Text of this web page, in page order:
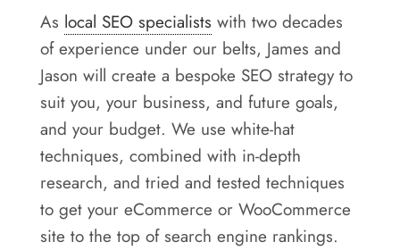
As local SEO specialists with two decades
of experience under our belts, James and
Jason will create a bespoke SEO strategy to
suit you, your business, and future goals,
and your budget. We use white-hat
techniques, combined with in-depth
research, and tried and tested techniques
to get your eCommerce or WooCommerce
site to the top of search engine rankings.